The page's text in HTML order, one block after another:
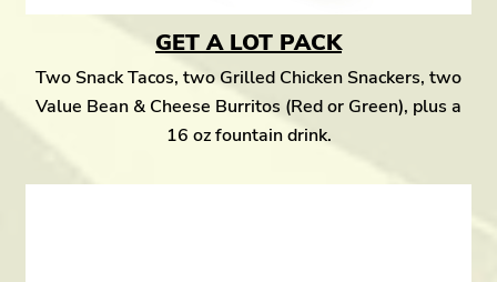
GET A LOT PACK
Two Snack Tacos, two Grilled Chicken Snackers, two
Value Bean & Cheese Burritos (Red or Green), plus a
16 oz fountain drink.